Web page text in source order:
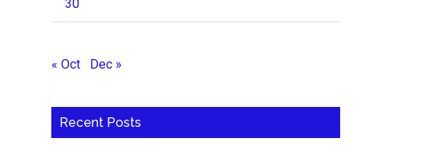
30
« Oct Dec »
Recent Posts